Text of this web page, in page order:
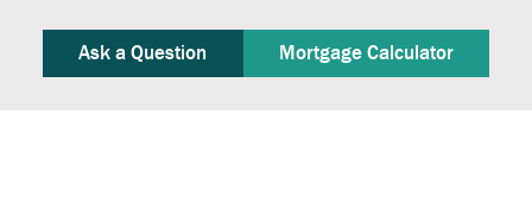
Ask a Question Mortgage Calculator